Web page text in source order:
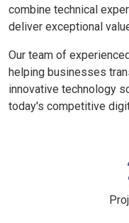
combine technical
deliver exceptional
Our team of
helping businesses
innovative technology
today's competitive